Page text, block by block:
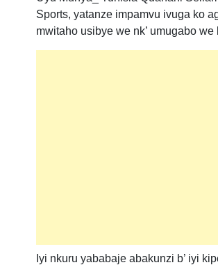
Sports, yatanze impamvu ivuga ko
mwitaho usibye we nk’ umugabo we
Iyi nkuru yababaje abakunzi b’ iyi